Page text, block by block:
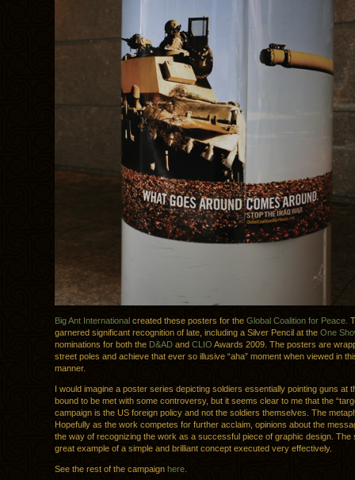
Big Ant International created these posters for the Global Coalition for Peace.
garnered significant recognition of late, including a Silver Pencil at the One
nominations for both the D&AD and CLIO Awards 2009. The posters are
street poles and achieve that ever so illusive “aha” moment when viewed in
manner.
I would imagine a poster series depicting soldiers essentially pointing guns at
bound to be met with some controversy, but it seems clear to me that the
campaign is the US foreign policy and not the soldiers themselves. The
Hopefully as the work competes for further acclaim, opinions about the
the way of recognizing the work as a successful piece of graphic design. The
great example of a simple and brilliant concept executed very effectively.
See the rest of the campaign here